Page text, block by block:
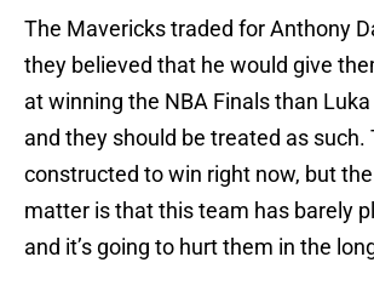
The Mavericks traded for Anthony
they believed that he would give
at winning the NBA Finals than Luka
and they should be treated as such.
constructed to win right now, but
matter is that this team has barely
and it’s going to hurt them in the